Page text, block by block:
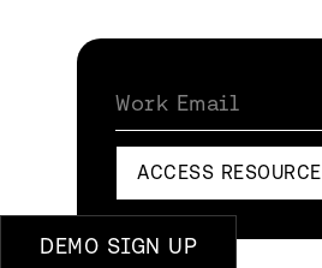
Work Email
ACCESS RESOURCE
DEMO SIGN UP